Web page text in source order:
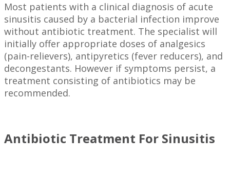
Most patients with a clinical diagnosis of acute
sinusitis caused by a bacterial infection improve
without antibiotic treatment. The specialist will
initially offer appropriate doses of analgesics
(pain-relievers), antipyretics (fever reducers), and
decongestants. However if symptoms persist, a
treatment consisting of antibiotics may be
recommended.
Antibiotic Treatment For Sinusitis